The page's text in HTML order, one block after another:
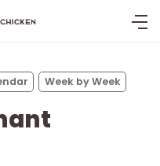
Week by Week